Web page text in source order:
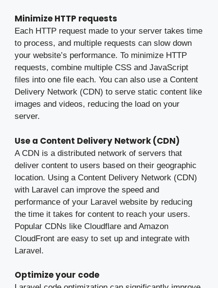
Minimize HTTP requests
Each HTTP request made to your server takes time
to process, and multiple requests can slow down
your website’s performance. To minimize HTTP
requests, combine multiple CSS and JavaScript
files into one file each. You can also use a Content
Delivery Network (CDN) to serve static content like
images and videos, reducing the load on your
server.
Use a Content Delivery Network (CDN)
A CDN is a distributed network of servers that
deliver content to users based on their geographic
location. Using a Content Delivery Network (CDN)
with Laravel can improve the speed and
performance of your Laravel website by reducing
the time it takes for content to reach your users.
Popular CDNs like Cloudflare and Amazon
CloudFront are easy to set up and integrate with
Laravel.
Optimize your code